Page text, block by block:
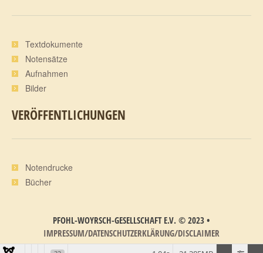
Textdokumente
Notensätze
Aufnahmen
Bilder
VERÖFFENTLICHUNGEN
Notendrucke
Bücher
PFOHL-WOYRSCH-GESELLSCHAFT E.V. © 2023 •
IMPRESSUM/DATENSCHUTZERKLÄRUNG/DISCLAIMER